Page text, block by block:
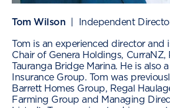
Tom Wilson | Independent
Tom is an experienced director and
Chair of Genera Holdings, CurraNZ,
Tauranga Bridge Marina. He is also
Insurance Group. Tom was
Barrett Homes Group, Regal
Farming Group and Managing